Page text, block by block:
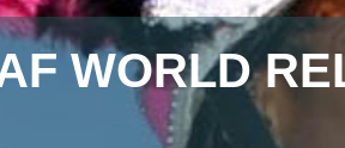
WORLD